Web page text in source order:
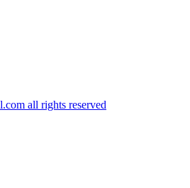
all rights reserved